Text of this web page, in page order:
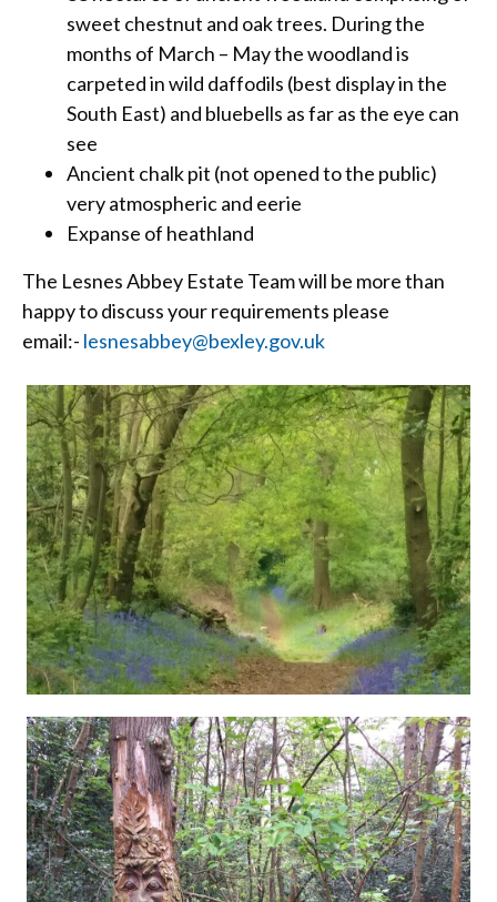
sweet chestnut and oak trees. During the
months of March – May the woodland is
carpeted in wild daffodils (best display in the
South East) and bluebells as far as the eye can
see
Ancient chalk pit (not opened to the public)
very atmospheric and eerie
Expanse of heathland
The Lesnes Abbey Estate Team will be more than
happy to discuss your requirements please
email:- lesnesabbey@bexley.gov.uk